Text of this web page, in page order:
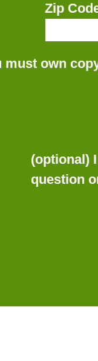
Zip
must own
(optional)
question